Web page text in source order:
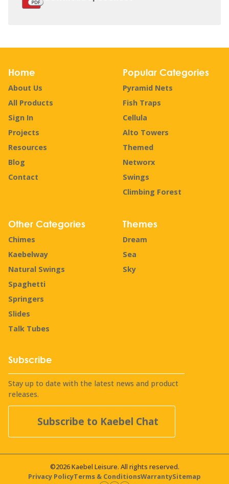
Home
About Us
All Products
Sign In
Projects
Resources
Blog
Contact
Popular Categories
Pyramid Nets
Fish Traps
Cellula
Alto Towers
Themed
Networx
Swings
Climbing Forest
Other Categories
Chimes
Kaebelway
Natural Swings
Spaghetti
Springers
Slides
Talk Tubes
Themes
Dream
Sea
Sky
Subscribe
Stay up to date with the latest news and product
releases.
Subscribe to Kaebel Chat
©2026 Kaebel Leisure. All rights reserved.
Privacy PolicyTerms & ConditionsWarrantySitemap